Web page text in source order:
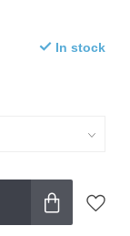
In stock